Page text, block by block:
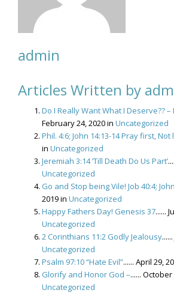
admin
Articles Written by
Do I Really Want What I Deserve?? –
February 24, 2020 in Uncategorized
Phil. 4:6; John 14:13-14 Pray first, Not
in Uncategorized
Jeremiah 3:14 ‘Till Death Do Us Part’
Uncategorized
Go and Stop being Vile! Job 40:4;
2019 in Uncategorized
Happy Fathers Day! Genesis 37......
Uncategorized
2 Corinthians 11:2 Godly Jealousy
Uncategorized
Psalm 97:10 “Hate Evil”...... April 29,
Glorify and Honor God –......
Uncategorized